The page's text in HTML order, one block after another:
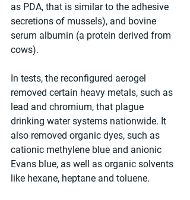
as PDA, that is similar to the adhesive
secretions of mussels), and bovine
serum albumin (a protein derived from
cows).
In tests, the reconfigured aerogel
removed certain heavy metals, such as
lead and chromium, that plague
drinking water systems nationwide. It
also removed organic dyes, such as
cationic methylene blue and anionic
Evans blue, as well as organic solvents
like hexane, heptane and toluene.